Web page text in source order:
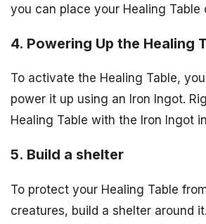
you can place your Healing Table
4. Powering Up the Healing
To activate the Healing Table,
power it up using an Iron Ingot.
Healing Table with the Iron Ingot
5. Build a shelter
To protect your Healing Table
creatures, build a shelter around